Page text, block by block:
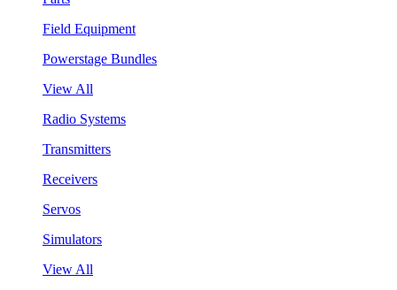
Field Equipment
Powerstage Bundles
View All
Radio Systems
Transmitters
Receivers
Servos
Simulators
View All